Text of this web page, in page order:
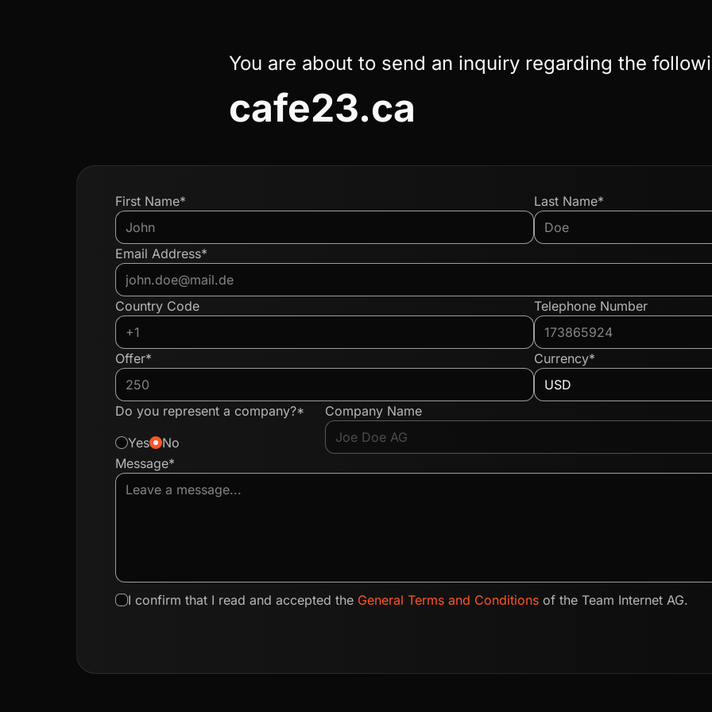
You are about to send an inquiry regarding the
cafe23.ca
First Name* Last Name*
Email Address*
Country Code Telephone Number
Offer* Currency*
Do you represent a company?*
Yes
No
Company Name
Message*
I confirm that I read and accepted the General Terms and Conditions of the Team Internet AG.